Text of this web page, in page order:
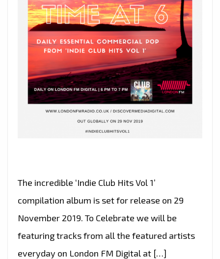
The incredible ‘Indie Club Hits Vol 1’
compilation album is set for release on 29
November 2019. To Celebrate we will be
featuring tracks from all the featured artists
everyday on London FM Digital at […]